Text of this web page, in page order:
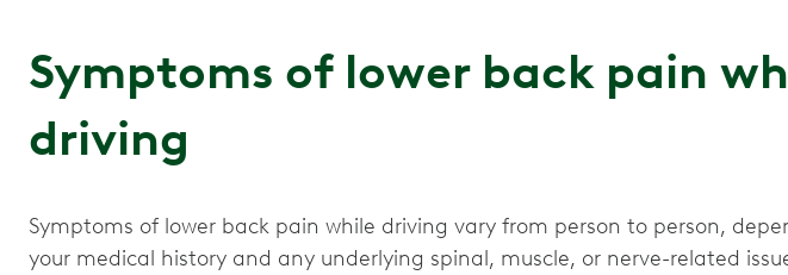
Symptoms of lower back pain
driving
Symptoms of lower back pain while driving vary from person to person,
your medical history and any underlying spinal, muscle, or nerve-related